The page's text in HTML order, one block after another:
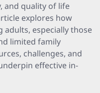
and quality of life
explores how
adults, especially those
limited family
challenges, and
effective in-